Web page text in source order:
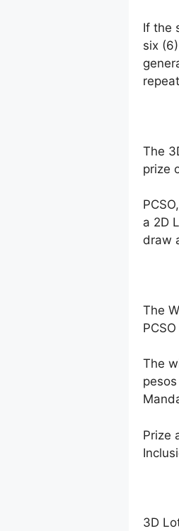
If the
six
The
prize
a 2D
draw
The
The
Prize
3D